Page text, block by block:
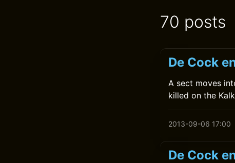
70 posts
De Cock
A sect moves
killed on the
2013-09-06 17:00
De Cock